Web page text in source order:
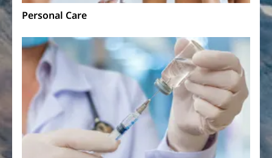
Personal Care